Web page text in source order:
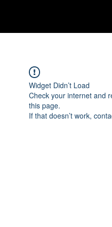
Widget Didn’t Load
Check your internet and
this page.
If that doesn’t work,